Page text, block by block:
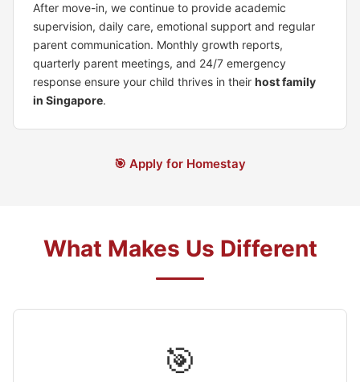
After move-in, we continue to provide academic
supervision, daily care, emotional support and regular
parent communication. Monthly growth reports,
quarterly parent meetings, and 24/7 emergency
response ensure your child thrives in their host family
in Singapore.
🎯 Apply for Homestay
What Makes Us Different
🎯